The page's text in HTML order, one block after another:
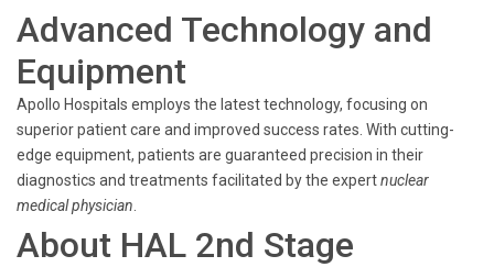
Advanced Technology and
Equipment
Apollo Hospitals employs the latest technology, focusing on
superior patient care and improved success rates. With cutting-
edge equipment, patients are guaranteed precision in their
diagnostics and treatments facilitated by the expertnuclear
medical physician
About HAL 2nd Stage